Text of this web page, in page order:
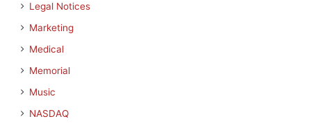
Legal Notices
Marketing
Medical
Memorial
Music
NASDAQ